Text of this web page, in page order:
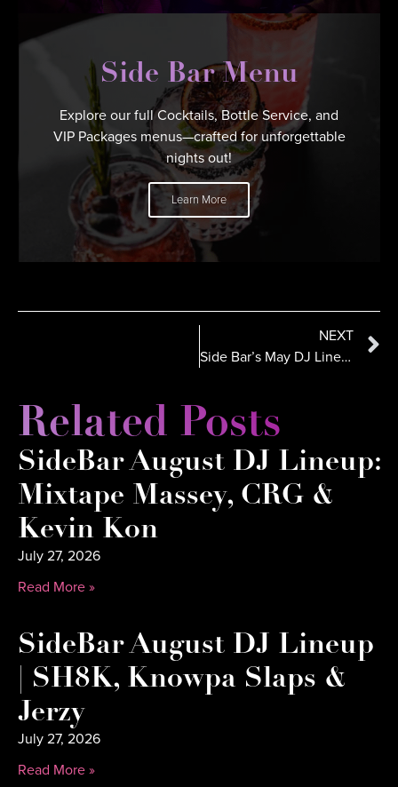
Side Bar Menu
Explore our full Cocktails, Bottle Service, and
VIP Packages menus—crafted for unforgettable
nights out!
Learn More
NEXT
Side Bar’s May DJ Line Up Stacked with Talent from Coast- to-Coast
Related Posts
SideBar August DJ Lineup:
Mixtape Massey, CRG &
Kevin Kon
July 27, 2026
Read More »
SideBar August DJ Lineup
| SH8K, Knowpa Slaps &
Jerzy
July 27, 2026
Read More »